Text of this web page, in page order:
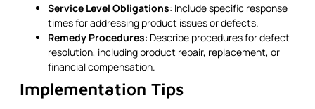
Service Level Obligations: Include specific response
times for addressing product issues or defects.
Remedy Procedures: Describe procedures for defect
resolution, including product repair, replacement, or
financial compensation.
Implementation Tips